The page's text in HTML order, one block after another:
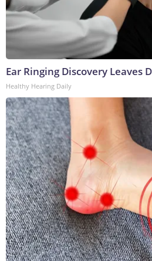
Ear Ringing Discovery Leaves
Healthy Hearing Daily